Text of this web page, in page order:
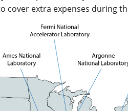
cover extra expenses during